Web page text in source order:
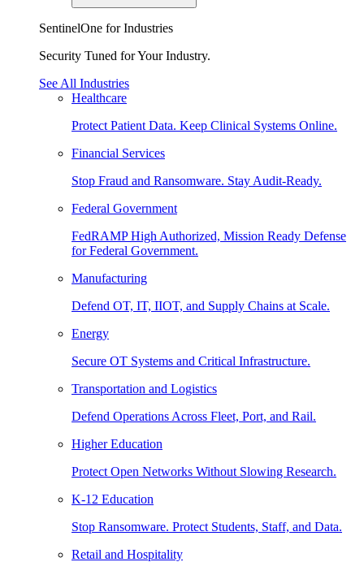
SentinelOne for Industries
Security Tuned for Your Industry.
See All Industries
Healthcare
Protect Patient Data. Keep Clinical Systems Online.
Financial Services
Stop Fraud and Ransomware. Stay Audit-Ready.
Federal Government
FedRAMP High Authorized, Mission Ready Defense
for Federal Government.
Manufacturing
Defend OT, IT, IIOT, and Supply Chains at Scale.
Energy
Secure OT Systems and Critical Infrastructure.
Transportation and Logistics
Defend Operations Across Fleet, Port, and Rail.
Higher Education
Protect Open Networks Without Slowing Research.
K-12 Education
Stop Ransomware. Protect Students, Staff, and Data.
Retail and Hospitality